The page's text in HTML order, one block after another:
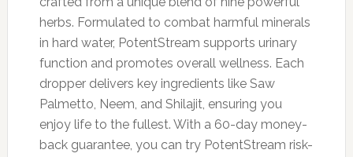
herbs. Formulated to combat harmful minerals
in hard water, PotentStream supports urinary
function and promotes overall wellness. Each
dropper delivers key ingredients like Saw
Palmetto, Neem, and Shilajit, ensuring you
enjoy life to the fullest. With a 60-day money-
back guarantee, you can try PotentStream risk-